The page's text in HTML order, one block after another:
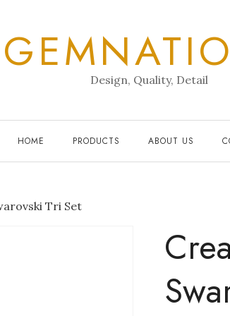
Design, Quality, Detail
HOME PRODUCTS ABOUT US
Tri Set